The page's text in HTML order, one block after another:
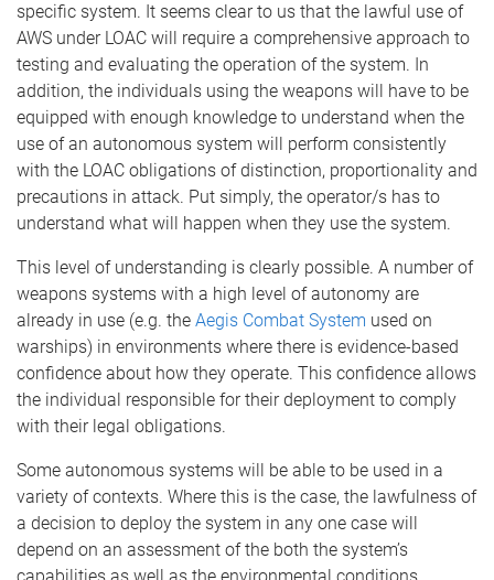
specific system. It seems clear to us that the lawful use of
AWS under LOAC will require a comprehensive approach to
testing and evaluating the operation of the system. In
addition, the individuals using the weapons will have to be
equipped with enough knowledge to understand when the
use of an autonomous system will perform consistently
with the LOAC obligations of distinction, proportionality and
precautions in attack. Put simply, the operator/s has to
understand what will happen when they use the system.
This level of understanding is clearly possible. A number of
weapons systems with a high level of autonomy are
already in use (e.g. the Aegis Combat System used on
warships) in environments where there is evidence-based
confidence about how they operate. This confidence allows
the individual responsible for their deployment to comply
with their legal obligations.
Some autonomous systems will be able to be used in a
variety of contexts. Where this is the case, the lawfulness of
a decision to deploy the system in any one case will
depend on an assessment of the both the system’s